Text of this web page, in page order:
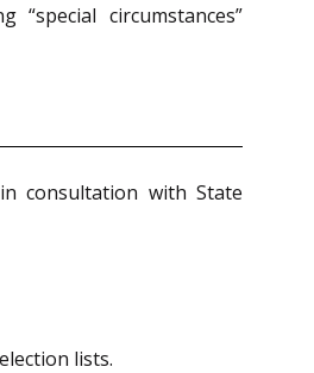
circumstances”
consultation with State
lists.